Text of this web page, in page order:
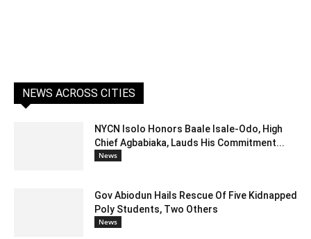
NEWS ACROSS CITIES
NYCN Isolo Honors Baale Isale-Odo, High
Chief Agbabiaka, Lauds His Commitment...
News
Gov Abiodun Hails Rescue Of Five Kidnapped
Poly Students, Two Others
News